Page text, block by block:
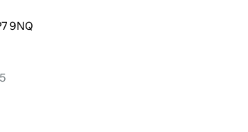
9NQ